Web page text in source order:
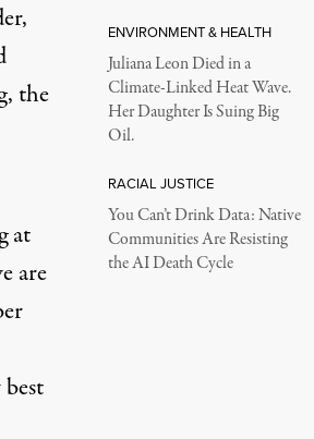
the
at
are
ENVIRONMENT & HEALTH
Juliana Leon Died in a
Climate-Linked Heat Wave.
Her Daughter Is Suing Big
Oil.
RACIAL JUSTICE
You Can’t Drink Data: Native
Communities Are Resisting
the AI Death Cycle